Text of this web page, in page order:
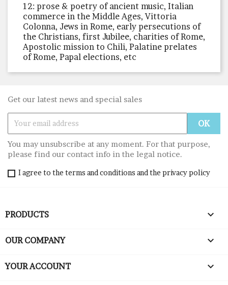
12: prose & poetry of ancient music, Italian
commerce in the Middle Ages, Vittoria
Colonna, Jews in Rome, early persecutions of
the Christians, first Jubilee, charities of Rome,
Apostolic mission to Chili, Palatine prelates
of Rome, Papal elections, etc
Get our latest news and special sales
You may unsubscribe at any moment. For that purpose,
please find our contact info in the legal notice.
I agree to the terms and conditions and the privacy policy
PRODUCTS 
OUR COMPANY 
YOUR ACCOUNT 